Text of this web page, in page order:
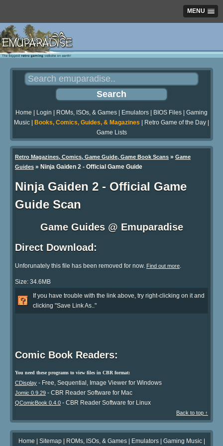
MENU
Home Login ROMs, ISOs, & Games Emulators BIOS Files
Gaming
Music
Books, Comics, Guides, & Magazines Retro Game of the Day
Game Lists
Retro Magazines, Comics, Game Guide, Game Book Scans » Game
Guides » Ninja Gaiden 2 - Official Game Guide
Ninja Gaiden 2 - Official Game
Guide Scan
Game Guides @ Emuparadise
Direct Download:
Unforunately this file has been removed for now. Find out more.
Size: 34.6MB
If you have trouble with the link above, try right-clicking on it and
clicking "Save Link As.."
Comic Book Readers:
You need these programs to view files in CBR format:
CDisplay - Free, Sequential, Image Viewer for Windows
Jomic 0.9.29 - CBR Reader Software for Mac
QComicBook 0.4.0 - CBR Reader Software for Linux
Back to top ↑
Home | Sitemap| ROMs, ISOs, & Games| Emulators| Gaming Music|